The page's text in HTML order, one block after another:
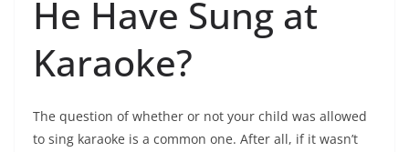
He Have Sung at
Karaoke?
The question of whether or not your child was allowed
to sing karaoke is a common one. After all, if it wasn’t